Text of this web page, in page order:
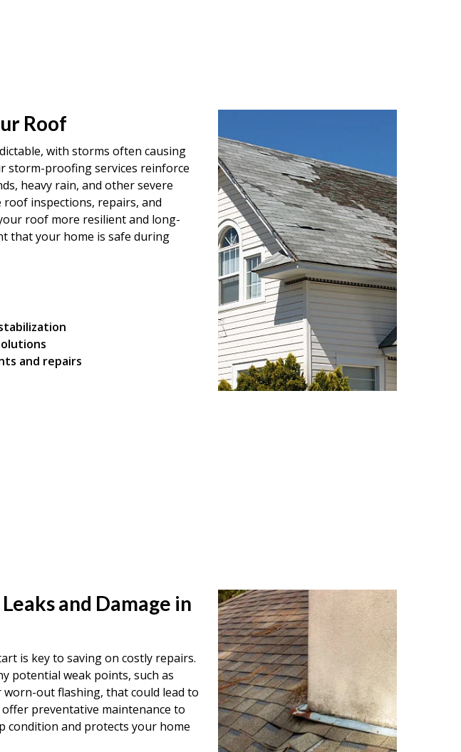
Roof
with storms often causing
storm-proofing services reinforce
heavy rain, and other severe
inspections, repairs, and
roof more resilient and long-
that your home is safe during
and repairs
and Damage in
is key to saving on costly repairs.
potential weak points, such as
worn-out flashing, that could lead to
preventative maintenance to
condition and protects your home